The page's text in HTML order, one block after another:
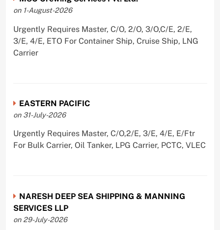
on 1-August-2026
Urgently Requires Master, C/O, 2/O, 3/O,C/E, 2/E,
3/E, 4/E, ETO For Container Ship, Cruise Ship, LNG
Carrier
EASTERN PACIFIC
on 31-July-2026
Urgently Requires Master, C/O,2/E, 3/E, 4/E, E/Ftr
For Bulk Carrier, Oil Tanker, LPG Carrier, PCTC, VLEC
NARESH DEEP SEA SHIPPING & MANNING
SERVICES LLP
on 29-July-2026